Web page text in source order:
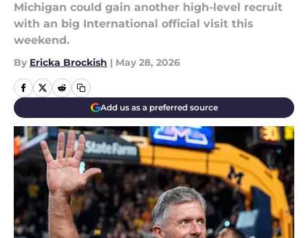
Michigan could gain another high-level recruit
with an big International official visit this
weekend.
By Ericka Brockish | May 28, 2026
Add us as a preferred source